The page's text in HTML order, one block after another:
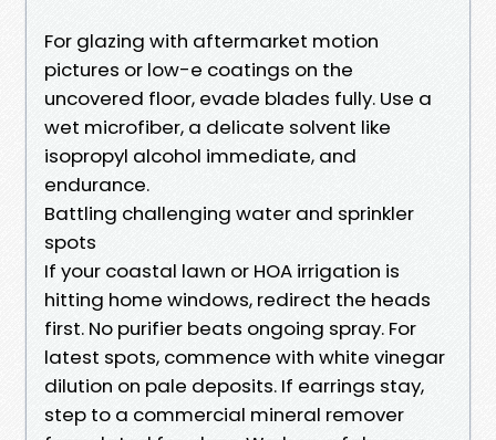
For glazing with aftermarket motion
pictures or low-e coatings on the
uncovered floor, evade blades fully. Use a
wet microfiber, a delicate solvent like
isopropyl alcohol immediate, and
endurance.
Battling challenging water and sprinkler
spots
If your coastal lawn or HOA irrigation is
hitting home windows, redirect the heads
first. No purifier beats ongoing spray. For
latest spots, commence with white vinegar
dilution on pale deposits. If earrings stay,
step to a commercial mineral remover